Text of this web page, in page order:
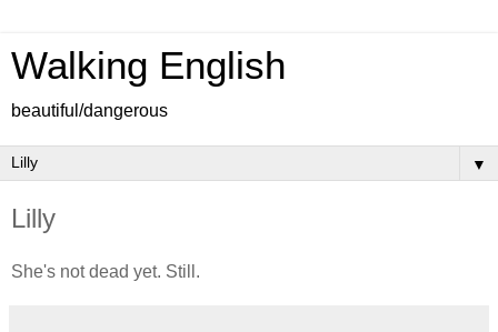
Walking English
beautiful/dangerous
▼
Lilly
She's not dead yet. Still.